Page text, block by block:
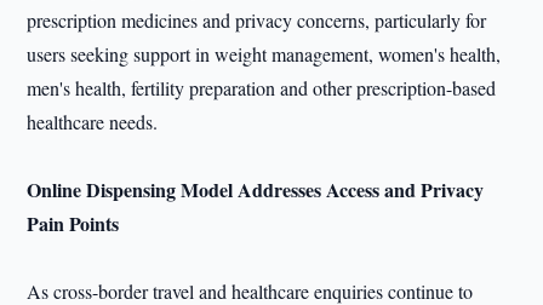
prescription medicines and privacy concerns, particularly for
users seeking support in weight management, women's health,
men's health, fertility preparation and other prescription-based
healthcare needs.
Online Dispensing Model Addresses Access and Privacy
Pain Points
As cross-border travel and healthcare enquiries continue to